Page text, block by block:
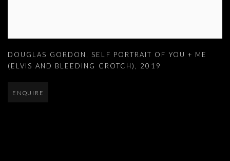
DOUGLAS GORDON
SELF PORTRAIT OF YOU + ME
(ELVIS AND BLEEDING CROTCH)
2019
ENQUIRE